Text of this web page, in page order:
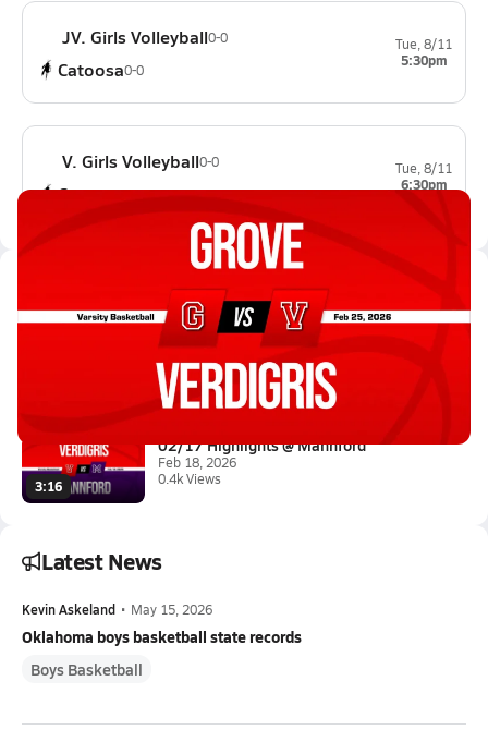
JV. Girls Volleyball0-0
Catoosa0-0
Tue, 8/11
5:30pm
V. Girls Volleyball0-0
Catoosa0-0
Tue, 8/11
6:30pm
Latest Videos
02/24 Highlights vs Grove
Feb 25, 2026
3:16
02/17 Highlights @ Mannford
Feb 18, 2026
0.4k Views
Latest News
Kevin Askeland • May 15, 2026
Oklahoma boys basketball state records
Boys Basketball